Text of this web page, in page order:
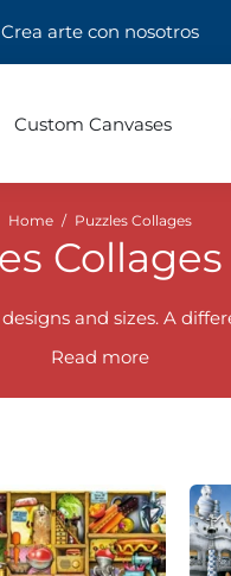
Crea arte con nosotros
Custom Canvases
Home / Puzzles Collages
Collages
and sizes. A
Read